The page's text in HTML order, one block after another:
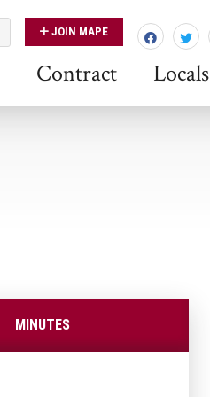
JOIN MAPE
Contract Locals
MINUTES